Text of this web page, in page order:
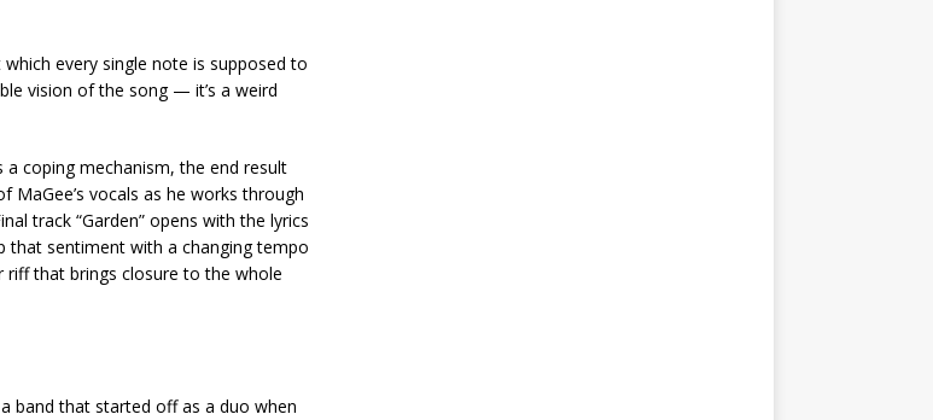
every single note is supposed to
vision of the song — it’s a weird
a coping mechanism, the end result
MaGee’s vocals as he works through
track “Garden” opens with the lyrics
that sentiment with a changing tempo
riff that brings closure to the whole
band that started off as a duo when